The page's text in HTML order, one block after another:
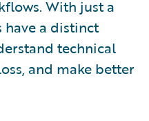
With just a
a distinct
technical
and make better